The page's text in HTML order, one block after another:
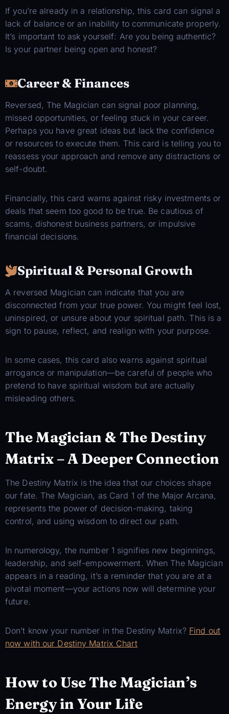
If you’re already in a relationship, this card can signal a
lack of balance or an inability to communicate properly.
It’s important to ask yourself: Are you being authentic?
Is your partner being open and honest?
Career & Finances
Reversed, The Magician can signal poor planning,
missed opportunities, or feeling stuck in your career.
Perhaps you have great ideas but lack the confidence
or resources to execute them. This card is telling you to
reassess your approach and remove any distractions or
self-doubt.
Financially, this card warns against risky investments or
deals that seem too good to be true. Be cautious of
scams, dishonest business partners, or impulsive
financial decisions.
Spiritual & Personal Growth
A reversed Magician can indicate that you are
disconnected from your true power. You might feel lost,
uninspired, or unsure about your spiritual path. This is a
sign to pause, reflect, and realign with your purpose.
In some cases, this card also warns against spiritual
arrogance or manipulation—be careful of people who
pretend to have spiritual wisdom but are actually
misleading others.
The Magician & The Destiny
Matrix – A Deeper Connection
The Destiny Matrix is the idea that our choices shape
our fate. The Magician, as Card 1 of the Major Arcana,
represents the power of decision-making, taking
control, and using wisdom to direct our path.
In numerology, the number 1 signifies new beginnings,
leadership, and self-empowerment. When The Magician
appears in a reading, it’s a reminder that you are at a
pivotal moment—your actions now will determine your
future.
Don’t know your number in the Destiny Matrix? Find out
now with our Destiny Matrix Chart
How to Use The Magician’s
Energy in Your Life